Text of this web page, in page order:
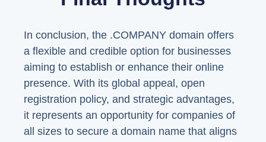
In conclusion, the .COMPANY domain offers
a flexible and credible option for businesses
aiming to establish or enhance their online
presence. With its global appeal, open
registration policy, and strategic advantages,
it represents an opportunity for companies of
all sizes to secure a domain name that aligns